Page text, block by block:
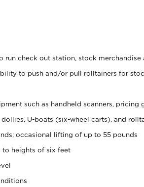
run check out station, stock merchandise
to push and/or pull rolltainers for
such as handheld scanners, pricing
U-boats (six-wheel carts), and
occasional lifting of up to 55 pounds
to heights of six feet